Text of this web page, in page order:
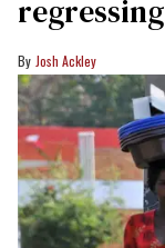
regressing
Josh Ackley